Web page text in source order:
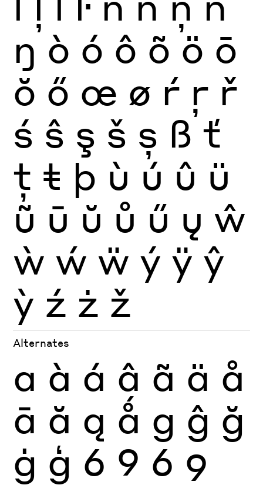
ŋ ò ó ô õ ö ō
ŏ ő œ ø ŕ ŗ ř
ś ŝ ş š ș ß ť
ţ ŧ þ ù ú û ü
ũ ū ŭ ů ű ų ŵ
ẁ ẃ ẅ ý ÿ ŷ
ỳ ź ż ž
Alternates
a à á â ã ä å
ā ă ą ǻ g ĝ ğ
ġ ģ 6 9 6 9